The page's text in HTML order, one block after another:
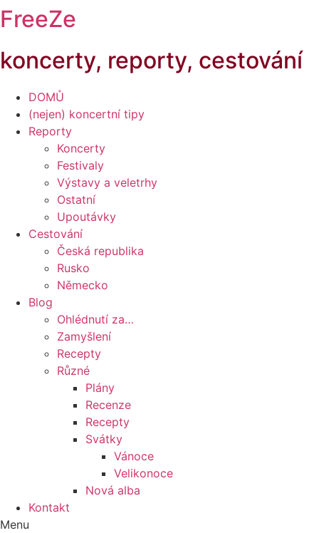
FreeZe
koncerty, reporty, cestování
DOMŮ
(nejen) koncertní tipy
Reporty
Koncerty
Festivaly
Výstavy a veletrhy
Ostatní
Upoutávky
Cestování
Česká republika
Rusko
Německo
Blog
Ohlédnutí za…
Zamyšlení
Recepty
Různé
Plány
Recenze
Recepty
Svátky
Vánoce
Velikonoce
Nová alba
Kontakt
Menu